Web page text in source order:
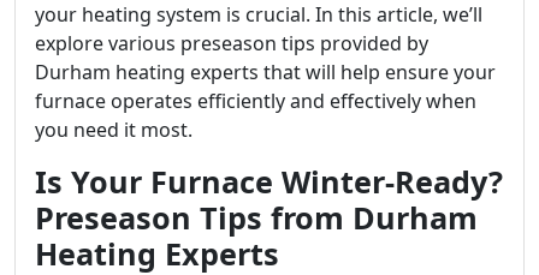
your heating system is crucial. In this article, we’ll
explore various preseason tips provided by
Durham heating experts that will help ensure your
furnace operates efficiently and effectively when
you need it most.
Is Your Furnace Winter-Ready?
Preseason Tips from Durham
Heating Experts